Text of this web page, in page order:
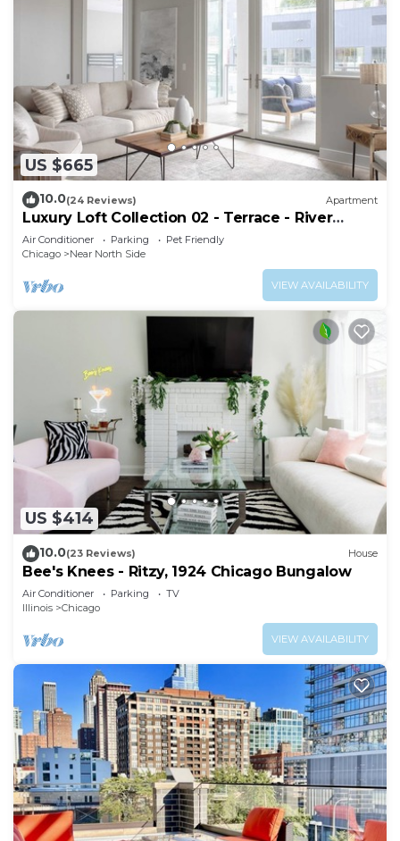
US $665
10.0(24 Reviews) Apartment
Luxury Loft Collection 02 - Terrace - River
North
Air Conditioner Parking
Pet Friendly
Chicago
Near North Side
VIEW AVAILABILITY
US $414
10.0(23 Reviews) House
Bee's Knees - Ritzy, 1924 Chicago Bungalow
Air Conditioner Parking
TV
Illinois
Chicago
VIEW AVAILABILITY